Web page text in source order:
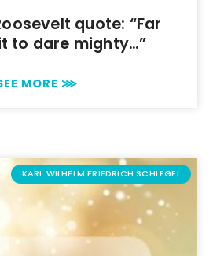
quote: “Far
to dare mighty…”
MORE ⋙
KARL WILHELM FRIEDRICH SCHLEGEL